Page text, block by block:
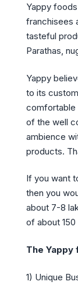
Yappy
franchisees
tasteful
Parathas,
Yappy
to its
comfortable
of the well
ambience
products.
If you want
then you
about 7-8
of about
The Yappy
1) Unique